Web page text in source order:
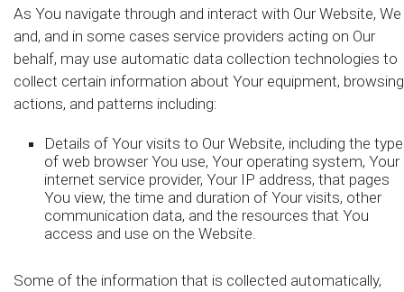
As You navigate through and interact with Our Website, We
and, and in some cases service providers acting on Our
behalf, may use automatic data collection technologies to
collect certain information about Your equipment, browsing
actions, and patterns including:
Details of Your visits to Our Website, including the type
of web browser You use, Your operating system, Your
internet service provider, Your IP address, that pages
You view, the time and duration of Your visits, other
communication data, and the resources that You
access and use on the Website.
Some of the information that is collected automatically,